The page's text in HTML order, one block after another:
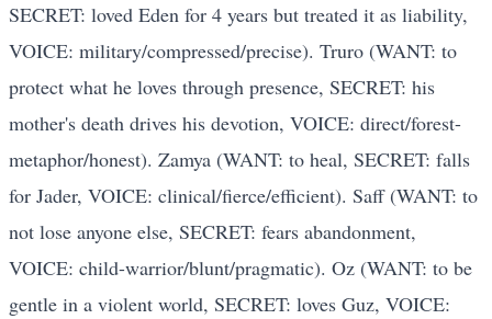
SECRET: loved Eden for 4 years but treated it as liability,
VOICE: military/compressed/precise). Truro (WANT: to
protect what he loves through presence, SECRET: his
mother's death drives his devotion, VOICE: direct/forest-
metaphor/honest). Zamya (WANT: to heal, SECRET: falls
for Jader, VOICE: clinical/fierce/efficient). Saff (WANT: to
not lose anyone else, SECRET: fears abandonment,
VOICE: child-warrior/blunt/pragmatic). Oz (WANT: to be
gentle in a violent world, SECRET: loves Guz, VOICE: